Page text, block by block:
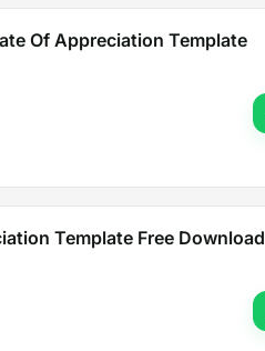
Of Appreciation Template
Template Free Download